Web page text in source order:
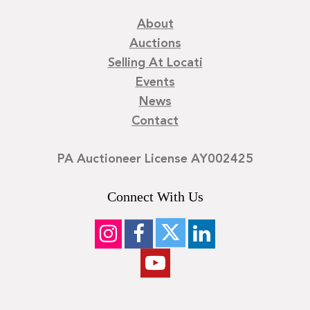
renovation firms, fine arts service companies, and
estate management clients in the Mid-Atlantic region.
Each creation by David Hymes stands as a lyrical, functional
testament to craftsmanship, material integrity, and the
enduring beauty of thoughtful design.
Good condition, one light scratch to the top.
About
Auctions
Selling At Locati
Events
News
Contact
PA Auctioneer License AY002425
Connect With Us